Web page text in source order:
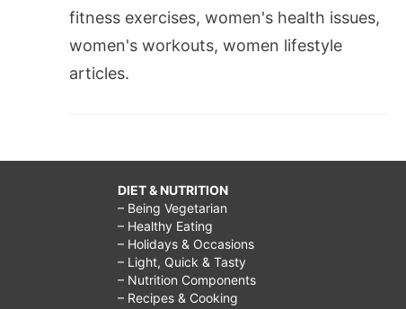
fitness exercises, women's health issues,
women's workouts, women lifestyle
articles.
DIET & NUTRITION
– Being Vegetarian
– Healthy Eating
– Holidays & Occasions
– Light, Quick & Tasty
– Nutrition Components
– Recipes & Cooking